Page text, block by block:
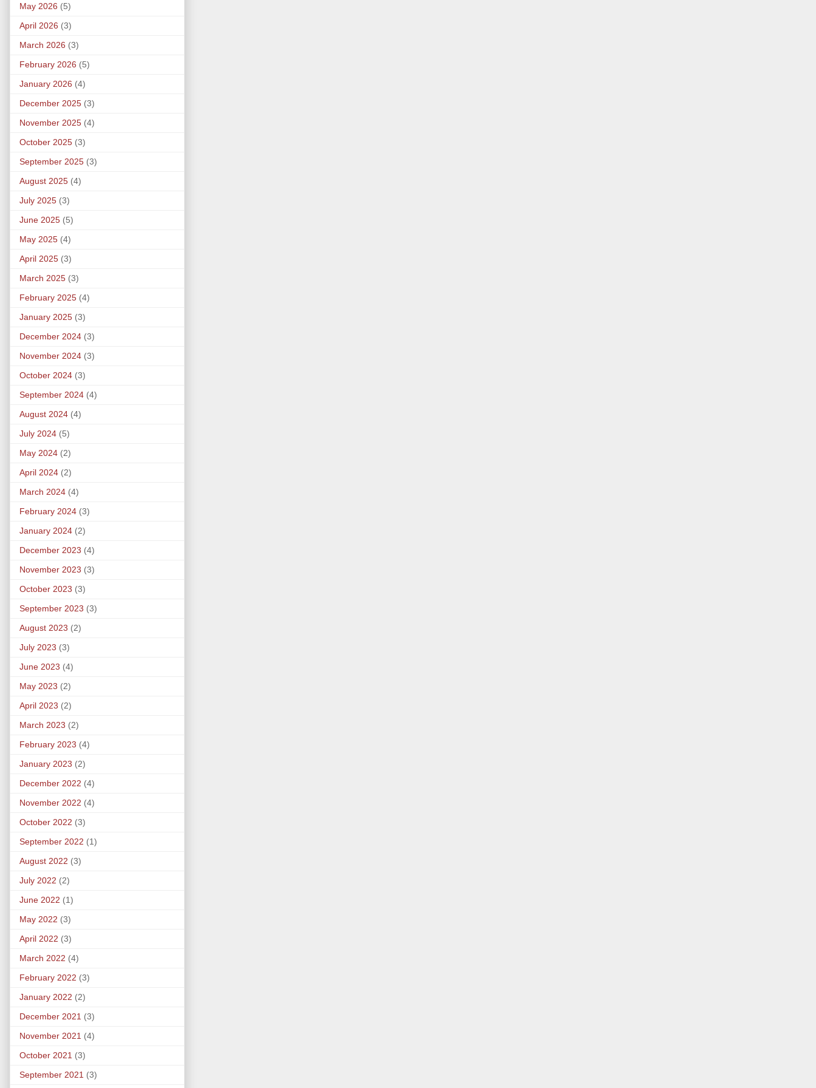
May 2026 (5)
April 2026 (3)
March 2026 (3)
February 2026 (5)
January 2026 (4)
December 2025 (3)
November 2025 (4)
October 2025 (3)
September 2025 (3)
August 2025 (4)
July 2025 (3)
June 2025 (5)
May 2025 (4)
April 2025 (3)
March 2025 (3)
February 2025 (4)
January 2025 (3)
December 2024 (3)
November 2024 (3)
October 2024 (3)
September 2024 (4)
August 2024 (4)
July 2024 (5)
May 2024 (2)
April 2024 (2)
March 2024 (4)
February 2024 (3)
January 2024 (2)
December 2023 (4)
November 2023 (3)
October 2023 (3)
September 2023 (3)
August 2023 (2)
July 2023 (3)
June 2023 (4)
May 2023 (2)
April 2023 (2)
March 2023 (2)
February 2023 (4)
January 2023 (2)
December 2022 (4)
November 2022 (4)
October 2022 (3)
September 2022 (1)
August 2022 (3)
July 2022 (2)
June 2022 (1)
May 2022 (3)
April 2022 (3)
March 2022 (4)
February 2022 (3)
January 2022 (2)
December 2021 (3)
November 2021 (4)
October 2021 (3)
September 2021 (3)